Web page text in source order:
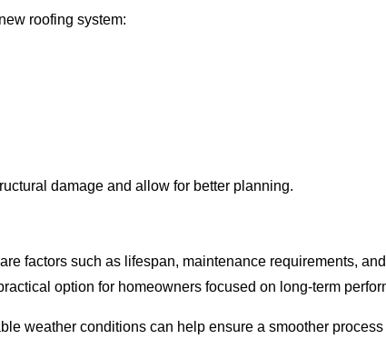
roofing system:
damage and allow for better planning.
factors such as lifespan, maintenance requirements,
option for homeowners focused on long-term
weather conditions can help ensure a smoother